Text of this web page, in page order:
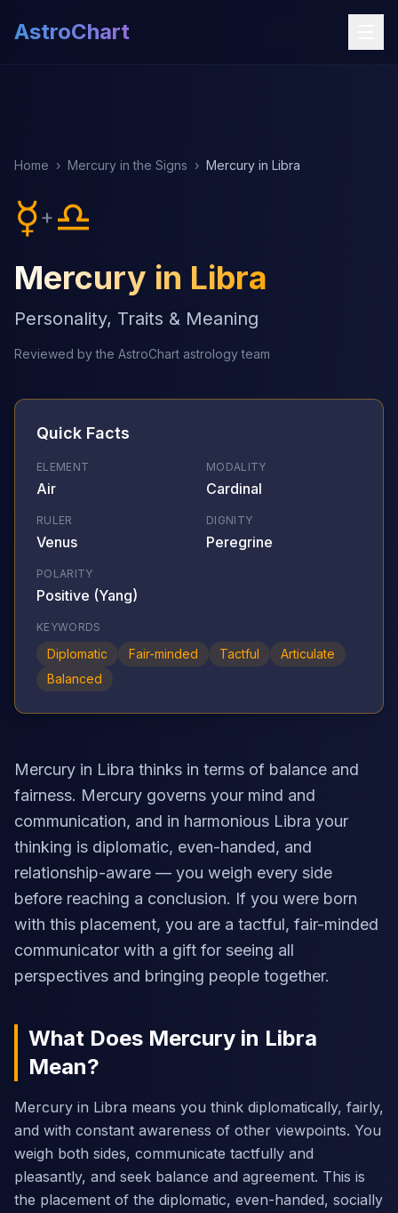
AstroChart
Home › Mercury in the Signs › Mercury in Libra
☿+ ♎
Mercury in Libra
Personality, Traits & Meaning
Reviewed by the AstroChart astrology team
Quick Facts
ELEMENT
Air
MODALITY
Cardinal
RULER
Venus
DIGNITY
Peregrine
POLARITY
Positive (Yang)
KEYWORDS
Diplomatic Fair-minded Tactful
Articulate
Balanced
Mercury in Libra thinks in terms of balance and
fairness. Mercury governs your mind and
communication, and in harmonious Libra your
thinking is diplomatic, even-handed, and
relationship-aware — you weigh every side
before reaching a conclusion. If you were born
with this placement, you are a tactful, fair-minded
communicator with a gift for seeing all
perspectives and bringing people together.
What Does Mercury in Libra
Mean?
Mercury in Libra means you think diplomatically, fairly,
and with constant awareness of other viewpoints. You
weigh both sides, communicate tactfully and
pleasantly, and seek balance and agreement. This is
the placement of the diplomatic, even-handed, socially